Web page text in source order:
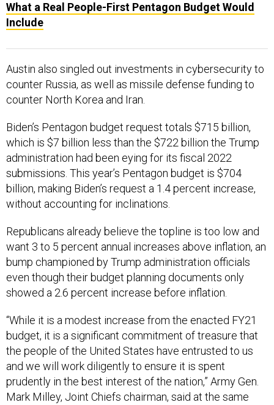
What a Real People-First Pentagon Budget Would
Include
Austin also singled out investments in cybersecurity to
counter Russia, as well as missile defense funding to
counter North Korea and Iran.
Biden’s Pentagon budget request totals $715 billion,
which is $7 billion less than the $722 billion the Trump
administration had been eying for its fiscal 2022
submissions. This year’s Pentagon budget is $704
billion, making Biden’s request a 1.4 percent increase,
without accounting for inclinations.
Republicans already believe the topline is too low and
want 3 to 5 percent annual increases above inflation, an
bump championed by Trump administration officials
even though their budget planning documents only
showed a 2.6 percent increase before inflation.
“While it is a modest increase from the enacted FY21
budget, it is a significant commitment of treasure that
the people of the United States have entrusted to us
and we will work diligently to ensure it is spent
prudently in the best interest of the nation,” Army Gen.
Mark Milley, Joint Chiefs chairman, said at the same